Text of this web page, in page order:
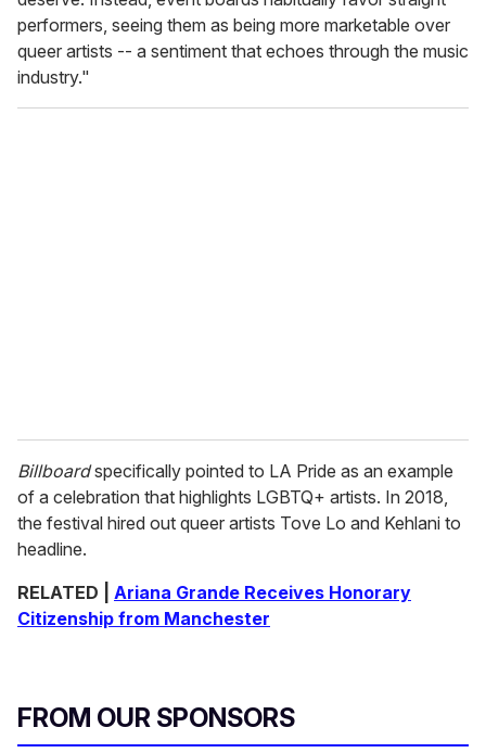
performers, seeing them as being more marketable over
queer artists -- a sentiment that echoes through the music
industry."
Billboardspecifically pointed to LA Pride as an example
of a celebration that highlights LGBTQ+ artists. In 2018,
the festival hired out queer artists Tove Lo and Kehlani to
headline.
RELATED | Ariana Grande Receives Honorary
Citizenship from Manchester
FROM OUR SPONSORS